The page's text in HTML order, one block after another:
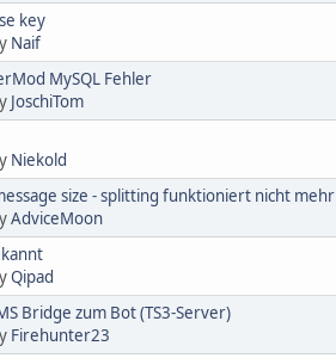
key
Naif
MySQL Fehler
JoschiTom
Niekold
size - splitting funktioniert nicht mehr
AdviceMoon
Qipad
Bridge zum Bot (TS3-Server)
Firehunter23